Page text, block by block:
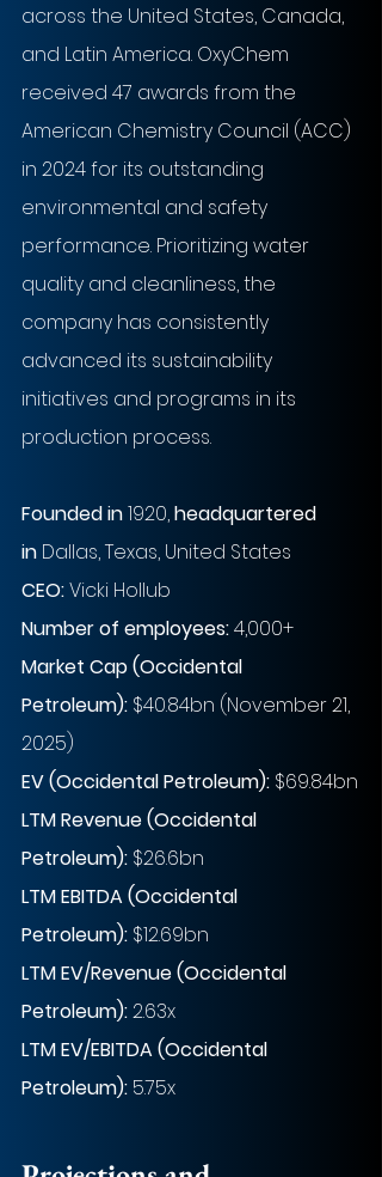
across the United States, Canada,
and Latin America. OxyChem
received 47 awards from the
American Chemistry Council (ACC)
in 2024 for its outstanding
environmental and safety
performance. Prioritizing water
quality and cleanliness, the
company has consistently
advanced its sustainability
initiatives and programs in its
production process.
Founded in 1920, headquartered
in Dallas, Texas, United States
CEO: Vicki Hollub
Number of employees: 4,000+
Market Cap (Occidental
Petroleum): $40.84bn (November 21,
2025)
EV (Occidental Petroleum): $69.84bn
LTM Revenue (Occidental
Petroleum): $26.6bn
LTM EBITDA (Occidental
Petroleum): $12.69bn
LTM EV/Revenue (Occidental
Petroleum): 2.63x
LTM EV/EBITDA (Occidental
Petroleum): 5.75x